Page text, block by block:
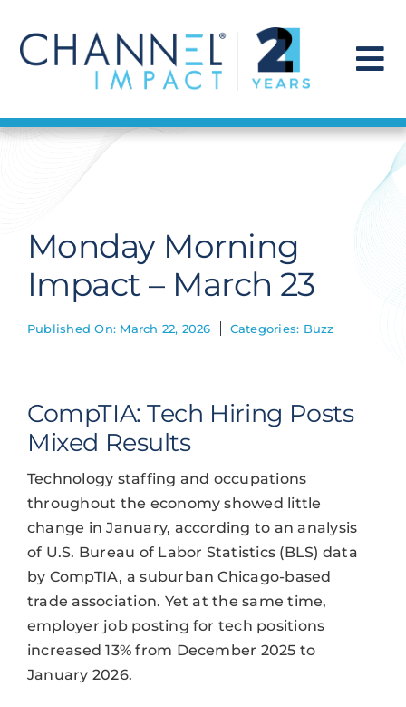
content
Find a Solution
Get Hired
Monday Morning
Impact – March 23
Published On: March 22, 2026 Categories: Buzz
CompTIA: Tech Hiring Posts
Mixed Results
Technology staffing and occupations
throughout the economy showed little
change in January, according to an analysis
of U.S. Bureau of Labor Statistics (BLS) data
by CompTIA, a suburban Chicago-based
trade association. Yet at the same time,
employer job posting for tech positions
increased 13% from December 2025 to
January 2026.